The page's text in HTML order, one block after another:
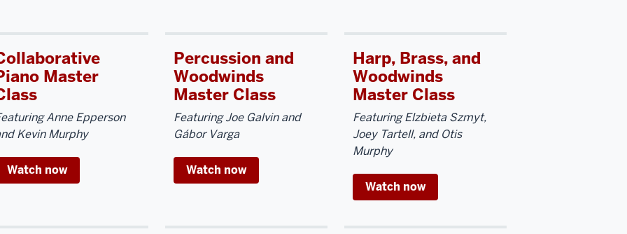
Master
Anne Epperson
Kevin Murphy
Watch now
Percussion and
Woodwinds
Master Class
Featuring Joe Galvin and
Gábor Varga
Watch now
Harp, Brass, and
Woodwinds
Master Class
Featuring Elzbieta Szmyt,
Joey Tartell, and Otis
Murphy
Watch now